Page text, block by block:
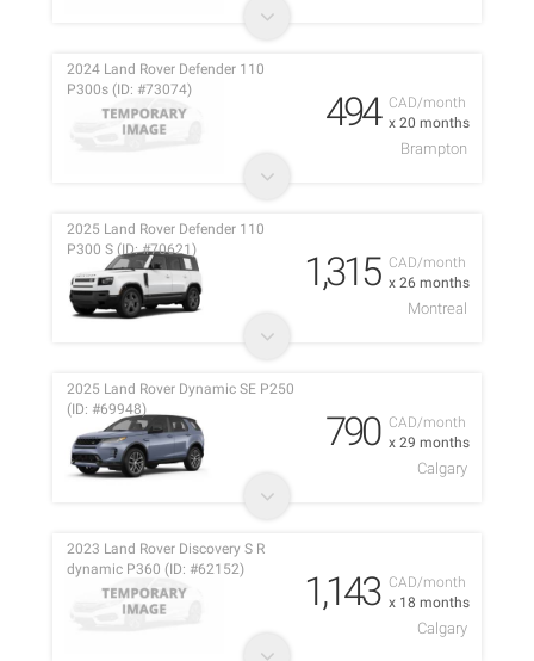
CAD/month
x 20 months
2024 Land Rover Defender 110
P300s (ID: #73074)
494
Brampton
CAD/month
x 26 months
2025 Land Rover Defender 110
P300 S (ID: #70621)
1,315
Montreal
CAD/month
x 29 months
2025 Land Rover Dynamic SE P250
(ID: #69948)
790
Calgary
CAD/month
x 18 months
2023 Land Rover Discovery S R
dynamic P360 (ID: #62152)
1,143
Calgary